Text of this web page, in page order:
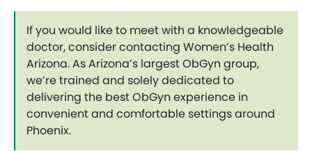
If you would like to meet with a knowledgeable
doctor, consider contacting Women’s Health
Arizona. As Arizona’s largest ObGyn group,
we’re trained and solely dedicated to
delivering the best ObGyn experience in
convenient and comfortable settings around
Phoenix.